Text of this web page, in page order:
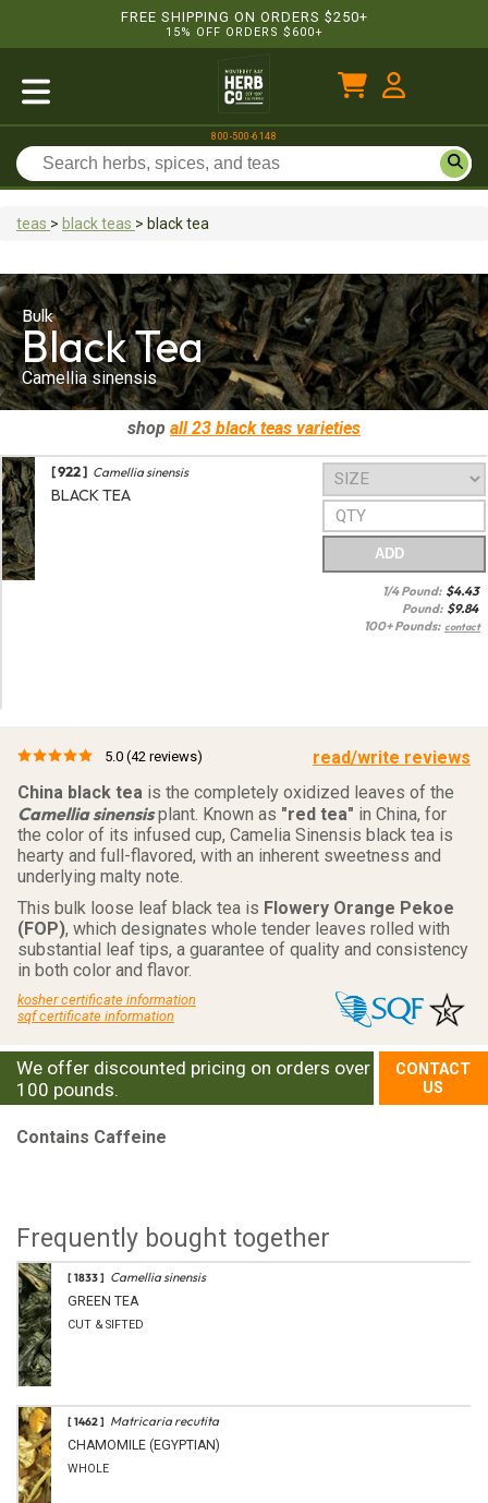
FREE SHIPPING ON ORDERS $250+
15% OFF ORDERS $600+
800-500-6148
teas > black teas > black tea
Bulk
Black Tea
Camellia sinensis
shop all 23 black teas varieties
[ 922 ] Camellia sinensis
BLACK TEA
ADD
1/4 Pound: $4.43
Pound: $9.84
100+ Pounds: contact
5.0 (42 reviews)
read/write reviews
China black tea is the completely oxidized leaves of the
Camellia sinensisplant. Known as "red tea" in China, for
the color of its infused cup, Camelia Sinensis black tea is
hearty and full-flavored, with an inherent sweetness and
underlying malty note.
This bulk loose leaf black tea is Flowery Orange Pekoe
(FOP), which designates whole tender leaves rolled with
substantial leaf tips, a guarantee of quality and consistency
in both color and flavor.
kosher certificate information
sqf certificate information
We offer discounted pricing on orders over
100 pounds.
CONTACT
US
Contains Caffeine
Frequently bought together
[ 1833 ] Camellia sinensis
GREEN TEA
CUT & SIFTED
[ 1462 ] Matricaria recutita
CHAMOMILE (EGYPTIAN)
WHOLE